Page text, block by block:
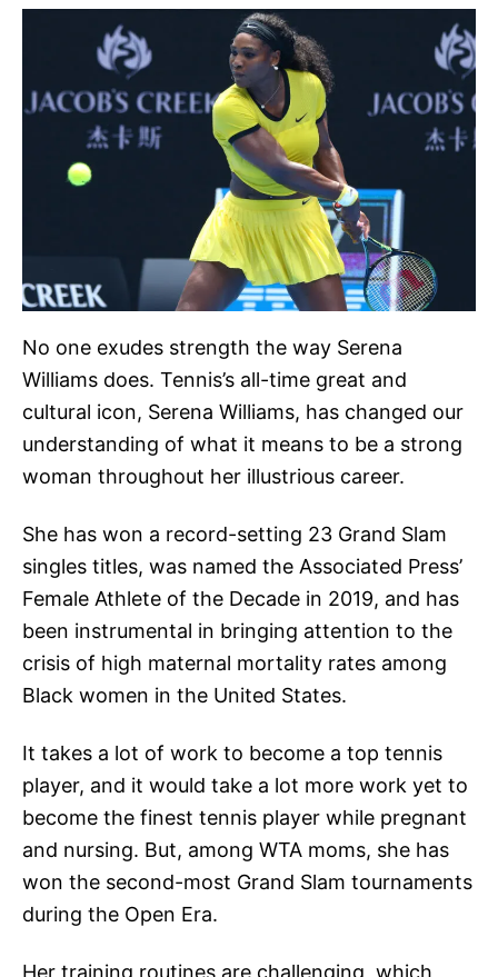
No one exudes strength the way Serena
Williams does. Tennis’s all-time great and
cultural icon, Serena Williams, has changed our
understanding of what it means to be a strong
woman throughout her illustrious career.
She has won a record-setting 23 Grand Slam
singles titles, was named the Associated Press’
Female Athlete of the Decade in 2019, and has
been instrumental in bringing attention to the
crisis of high maternal mortality rates among
Black women in the United States.
It takes a lot of work to become a top tennis
player, and it would take a lot more work yet to
become the finest tennis player while pregnant
and nursing. But, among WTA moms, she has
won the second-most Grand Slam tournaments
during the Open Era.